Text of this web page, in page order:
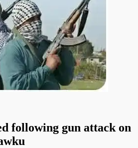
following gun attack on